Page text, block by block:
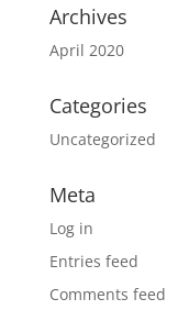
Archives
April 2020
Categories
Uncategorized
Meta
Log in
Entries feed
Comments feed